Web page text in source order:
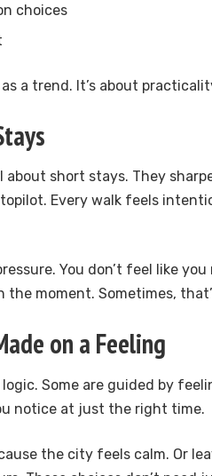
choices
a trend. It’s about
about short stays. They
Every walk feels
You don’t feel like you
moment. Sometimes,
on a Feeling
Some are guided by
notice at just the right time.
the city feels calm. Or